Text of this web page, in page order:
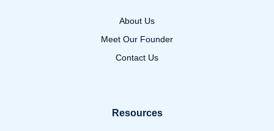
About Us
Meet Our Founder
Contact Us
Resources